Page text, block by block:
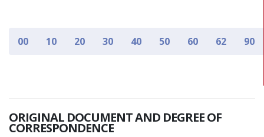
00 10 20 30 40 50 60 62 90
ORIGINAL DOCUMENT AND DEGREE OF
CORRESPONDENCE